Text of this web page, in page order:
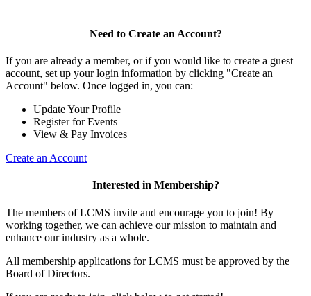
Need to Create an Account?
If you are already a member, or if you would like to create a guest
account, set up your login information by clicking "Create an
Account" below. Once logged in, you can:
Update Your Profile
Register for Events
View & Pay Invoices
Create an Account
Interested in Membership?
The members of LCMS invite and encourage you to join! By
working together, we can achieve our mission to maintain and
enhance our industry as a whole.
All membership applications for LCMS must be approved by the
Board of Directors.